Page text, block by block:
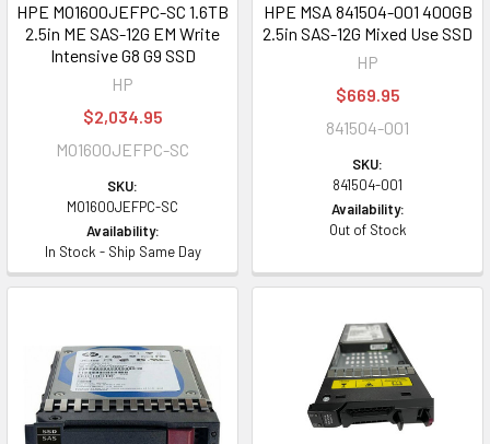
HPE MO1600JEFPC-SC 1.6TB
2.5in ME SAS-12G EM Write
Intensive G8 G9 SSD
HP
$2,034.95
MO1600JEFPC-SC
SKU:
MO1600JEFPC-SC
Availability:
In Stock - Ship Same Day
HPE MSA 841504-001 400GB
2.5in SAS-12G Mixed Use SSD
HP
$669.95
841504-001
SKU:
841504-001
Availability:
Out of Stock